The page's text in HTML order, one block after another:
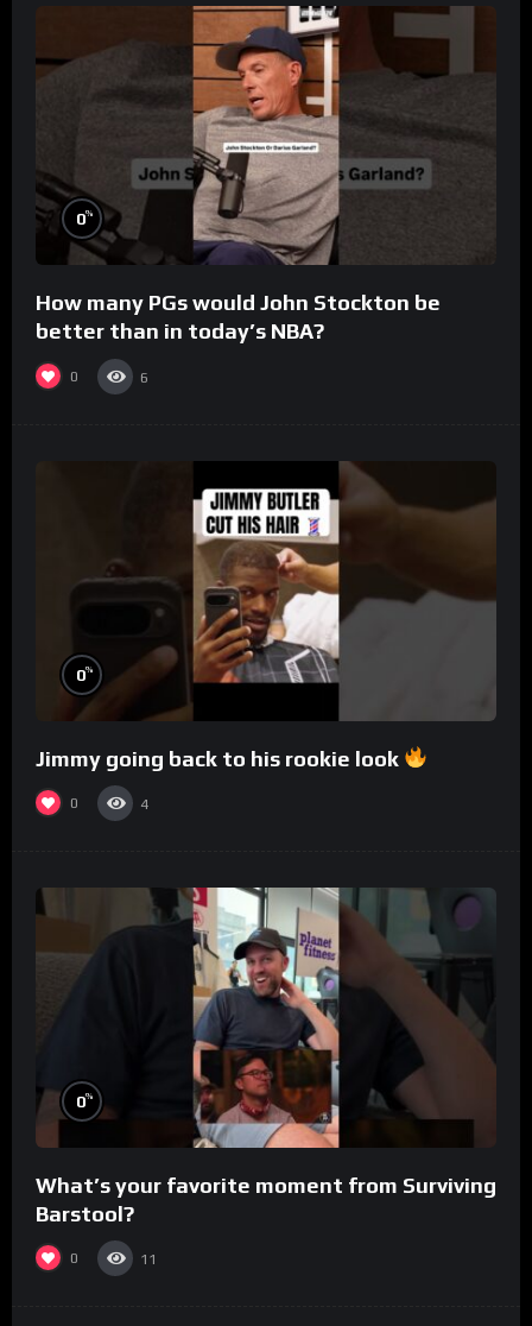
0%
How many PGs would John Stockton be
better than in today’s NBA?
0 6
0%
Jimmy going back to his rookie look
0 4
0%
What’s your favorite moment from Surviving
Barstool?
0 11